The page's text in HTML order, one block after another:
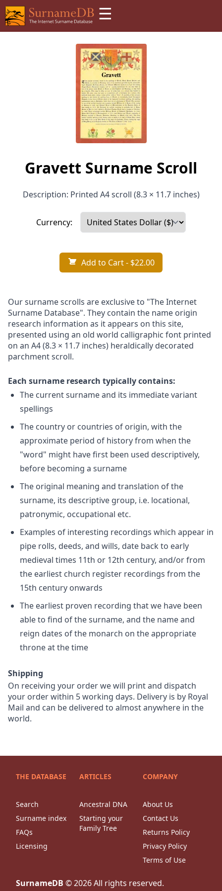
☰
Gravett Surname Scroll
Description: Printed A4 scroll (8.3 × 11.7 inches)
Currency:
Add to Cart- $22.00
Our surname scrolls are exclusive to "The Internet
Surname Database". They contain the name origin
research information as it appears on this site,
presented using an old world calligraphic font printed
on an A4 (8.3 × 11.7 inches) heraldically decorated
parchment scroll.
Each surname research typically contains:
The current surname and its immediate variant
spellings
The country or countries of origin, with the
approximate period of history from when the
"word" might have first been used descriptively,
before becoming a surname
The original meaning and translation of the
surname, its descriptive group, i.e. locational,
patronymic, occupational etc.
Examples of interesting recordings which appear in
pipe rolls, deeds, and wills, date back to early
medieval times 11th or 12th century, and/or from
the earliest church register recordings from the
15th century onwards
The earliest proven recording that we have been
able to find of the surname, and the name and
reign dates of the monarch on the appropriate
throne at the time
Shipping
On receiving your order we will print and dispatch
your order within 5 working days. Delivery is by Royal
Mail and can be delivered to almost anywhere in the
world.
THE DATABASE
Search
Surname index
FAQs
Licensing
ARTICLES
Ancestral DNA
Starting your
Family Tree
COMPANY
About Us
Contact Us
Returns Policy
Privacy Policy
Terms of Use
SurnameDB ©2026All rights reserved.